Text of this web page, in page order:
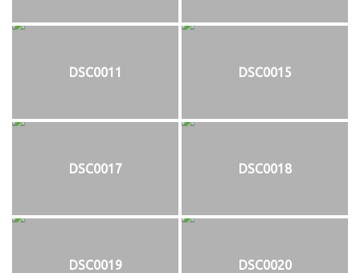
DSC0011 DSC0015
DSC0017 DSC0018
DSC0019 DSC0020